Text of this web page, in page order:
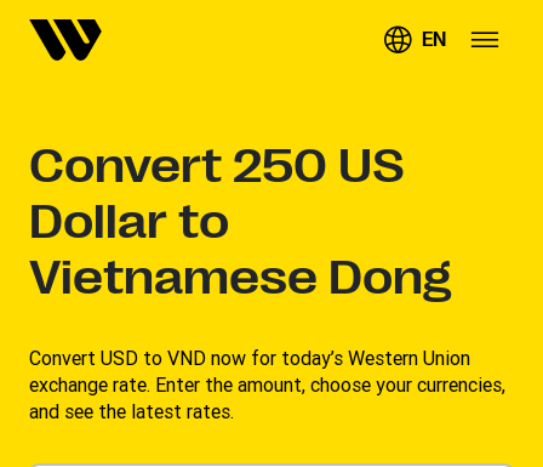
EN
Convert 250 US
Dollar to
Vietnamese Dong
Convert USD to VND now for today’s Western Union
exchange rate. Enter the amount, choose your currencies,
and see the latest rates. ​